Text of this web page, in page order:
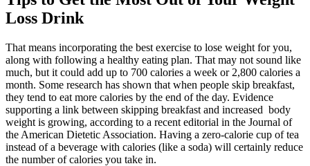
Loss Drink
That means incorporating the best exercise to lose weight for you,
along with following a healthy eating plan. That may not sound like
much, but it could add up to 700 calories a week or 2,800 calories a
month. Some research has shown that when people skip breakfast,
they tend to eat more calories by the end of the day. Evidence
supporting a link between skipping breakfast and increased body
weight is growing, according to a recent editorial in the Journal of
the American Dietetic Association. Having a zero-calorie cup of tea
instead of a beverage with calories (like a soda) will certainly reduce
the number of calories you take in.